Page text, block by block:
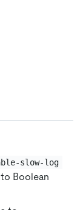
slow-log
Boolean